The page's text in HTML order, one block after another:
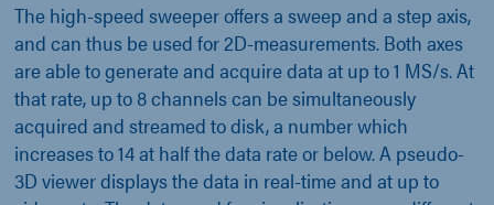
The high-speed sweeper offers a sweep and a step axis,
and can thus be used for 2D-measurements. Both axes
are able to generate and acquire data at up to 1 MS/s. At
that rate, up to 8 channels can be simultaneously
acquired and streamed to disk, a number which
increases to 14 at half the data rate or below. A pseudo-
3D viewer displays the data in real-time and at up to